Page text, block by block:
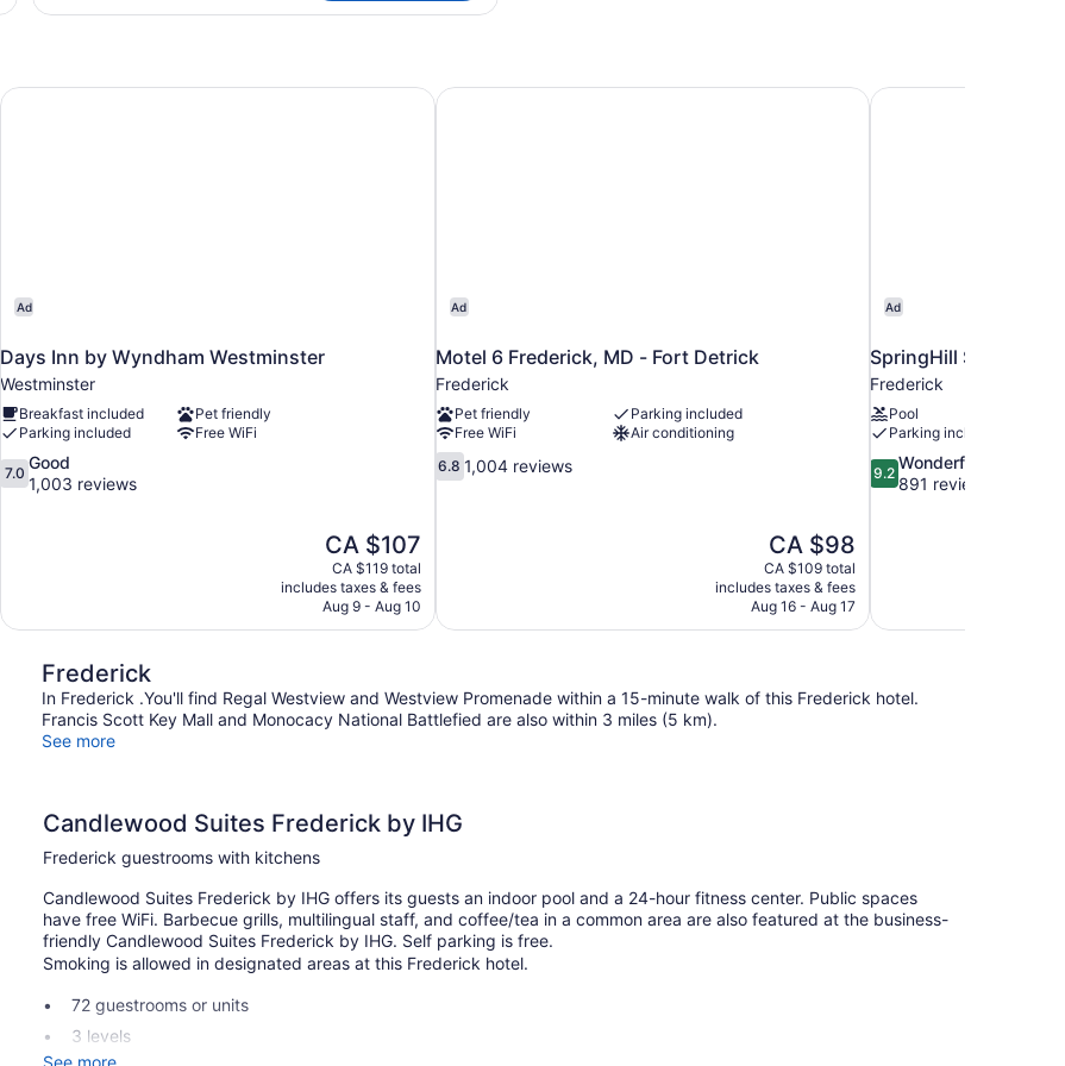
TWO
Ad
Days Inn by Wyndham Westminster
Westminster
Breakfast included
Pet friendly
Parking included
Free WiFi
7.0
out
7.0
Good
1,003 reviews
The
price
is
CA $107
CA $107
CA $119 total
includes taxes & fees
Aug 9 - Aug 10
Days Inn by Wyndham Westminster
Ad
Motel 6 Frederick, MD - Fort Detrick
Frederick
Pet friendly
Parking included
Free WiFi
Air conditioning
6.8
out
6.8 1,004 reviews
The
price
is
CA $98
CA $98
CA $109 total
includes taxes & fees
Aug 16 - Aug 17
Motel 6 Frederick, MD - Fort Detrick
Ad
SpringHill Suites by
Frederick
Pool
Parking included
9.2
out
9.2
Wonderful
891 reviews
SpringHill Suites by
Frederick
In Frederick .You'll find Regal Westview and Westview Promenade within a 15-minute walk of this Frederick hotel.
Francis Scott Key Mall and Monocacy National Battlefied are also within 3 miles (5 km).
See more
Candlewood Suites Frederick by IHG
Frederick guestrooms with kitchens
Candlewood Suites Frederick by IHG offers its guests an indoor pool and a 24-hour fitness center. Public spaces
have free WiFi. Barbecue grills, multilingual staff, and coffee/tea in a common area are also featured at the business-
friendly Candlewood Suites Frederick by IHG. Self parking is free.
Smoking is allowed in designated areas at this Frederick hotel.
72 guestrooms or units
3 levels